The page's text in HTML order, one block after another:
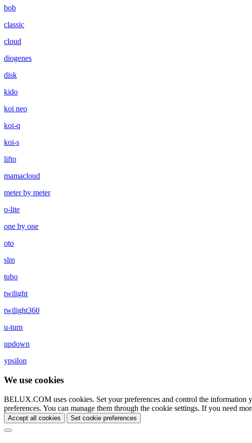
bob
classic
cloud
diogenes
disk
kido
koi neo
koi-q
koi-s
lifto
mamacloud
meter by meter
o-lite
one by one
oto
slm
tubo
twilight
twilight360
u-turn
updown
ypsilon
We use cookies
BELUX.COM uses cookies. Set your preferences and control the information
preferences. You can manage them through the cookie settings. If you need
Accept all cookies Set cookie preferences